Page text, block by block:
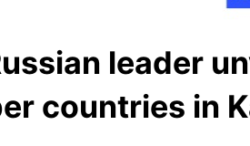
leader
countries in